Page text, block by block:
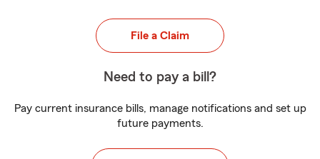
File a Claim
Need to pay a bill?
Pay current insurance bills, manage notifications and set up
future payments.